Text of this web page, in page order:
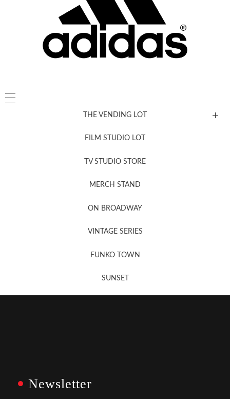
THE VENDING LOT
FILM STUDIO LOT
TV STUDIO STORE
MERCH STAND
ON BROADWAY
VINTAGE SERIES
FUNKO TOWN
SUNSET
Newsletter